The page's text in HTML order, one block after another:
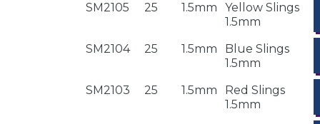
SM2105 25 1.5mm
Yellow Slings
1.5mm
SM2104 25 1.5mm
Blue Slings
1.5mm
SM2103 25 1.5mm
Red Slings
1.5mm